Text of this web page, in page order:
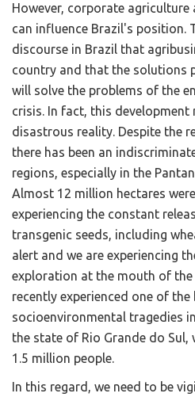
However, corporate
can influence Brazil's position.
discourse in Brazil that
country and that the solutions
will solve the problems of the
crisis. In fact, this development
disastrous reality. Despite the
there has been an
regions, especially in the
Almost 12 million hectares
experiencing the constant
transgenic seeds, including
alert and we are experiencing
exploration at the mouth of the
recently experienced one of the
socioenvironmental tragedies
the state of Rio Grande do
1.5 million people.
In this regard, we need to be